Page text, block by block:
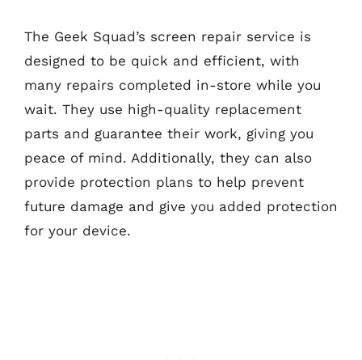
The Geek Squad’s screen repair service is
designed to be quick and efficient, with
many repairs completed in-store while you
wait. They use high-quality replacement
parts and guarantee their work, giving you
peace of mind. Additionally, they can also
provide protection plans to help prevent
future damage and give you added protection
for your device.